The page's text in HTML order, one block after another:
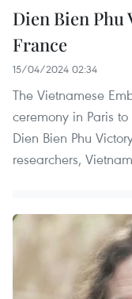
Dien Bien
France
15/04/2024 02:34
The Vietnamese
ceremony in Paris
Dien Bien Phu
researchers,